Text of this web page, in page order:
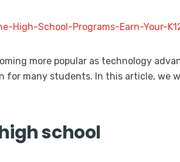
School-Programs-Earn-Your-
more popular as technology
for many students. In this article, we
school